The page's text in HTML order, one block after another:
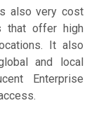
also very cost
that offer high
It also
and local
Enterprise